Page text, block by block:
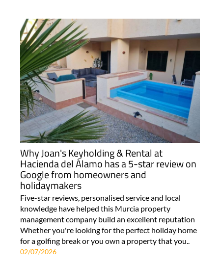
Why Joan's Keyholding & Rental at
Hacienda del Álamo has a 5-star review on
Google from homeowners and
holidaymakers
Five-star reviews, personalised service and local
knowledge have helped this Murcia property
management company build an excellent reputation
Whether you're looking for the perfect holiday home
for a golfing break or you own a property that you..
02/07/2026